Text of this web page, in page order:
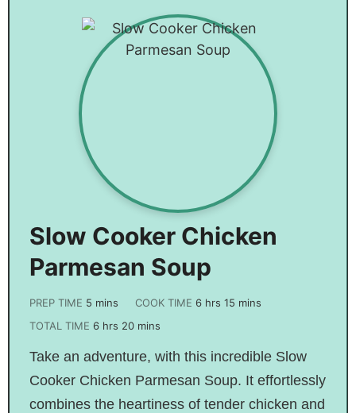
Slow Cooker Chicken
Parmesan Soup
PREP TIME 5 mins COOK TIME6 hrs 15 mins
TOTAL TIME 6 hrs 20 mins
Take an adventure, with this incredible Slow
Cooker Chicken Parmesan Soup. It effortlessly
combines the heartiness of tender chicken and